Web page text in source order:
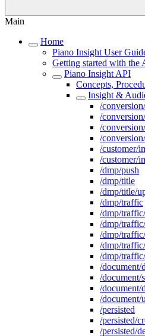
Main
Home
Piano Insight User
Getting started with the
Piano Insight API
Concepts,
Insight &
/
/
/
/
/customer/
/customer/
/dmp/push
/dmp/title
/dmp/title/
/dmp/traffic
/dmp/
/dmp/
/dmp/
/dmp/
/dmp/
/document/
/document/
/document/
/document/
/persisted
/persisted/
/persisted/